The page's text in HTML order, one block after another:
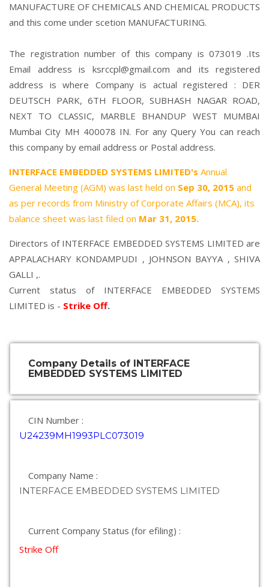
MANUFACTURE OF CHEMICALS AND CHEMICAL PRODUCTS
and this come under scetion MANUFACTURING.
The registration number of this company is 073019 .Its
Email address is ksrccpl@gmail.com and its registered
address is where Company is actual registered : DER
DEUTSCH PARK, 6TH FLOOR, SUBHASH NAGAR ROAD,
NEXT TO CLASSIC, MARBLE BHANDUP WEST MUMBAI
Mumbai City MH 400078 IN. For any Query You can reach
this company by email address or Postal address.
INTERFACE EMBEDDED SYSTEMS LIMITED's Annual
General Meeting (AGM) was last held on Sep 30, 2015 and
as per records from Ministry of Corporate Affairs (MCA), its
balance sheet was last filed on Mar 31, 2015.
Directors of INTERFACE EMBEDDED SYSTEMS LIMITED are
APPALACHARY KONDAMPUDI , JOHNSON BAYYA,SHIVA
GALLI ,.
Current status of INTERFACE EMBEDDED SYSTEMS
LIMITED is - Strike Off.
Company Details of INTERFACE
EMBEDDED SYSTEMS LIMITED
CIN Number :
U24239MH1993PLC073019
Company Name :
INTERFACE EMBEDDED SYSTEMS LIMITED
Current Company Status (for efiling) :
Strike Off